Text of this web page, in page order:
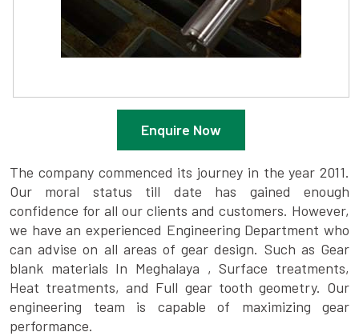
Enquire Now
The company commenced its journey in the year 2011.
Our moral status till date has gained enough
confidence for all our clients and customers. However,
we have an experienced Engineering Department who
can advise on all areas of gear design. Such as Gear
blank materials In Meghalaya , Surface treatments,
Heat treatments, and Full gear tooth geometry. Our
engineering team is capable of maximizing gear
performance.